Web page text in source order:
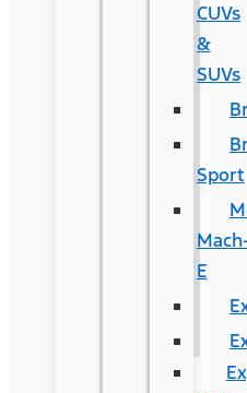
CUVs
&
SUVs
Sport
E